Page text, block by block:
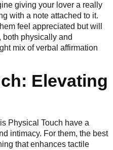
giving your lover a really
with a note attached to it.
feel appreciated but will
both physically and
mix of verbal affirmation
Elevating
Physical Touch have a
intimacy. For them, the best
that enhances tactile